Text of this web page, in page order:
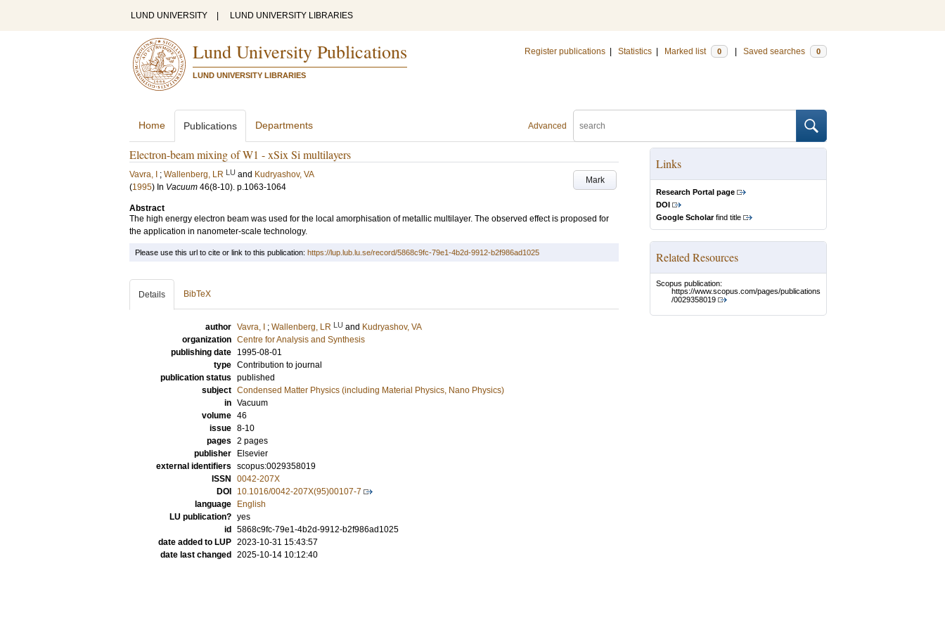
LUND UNIVERSITY LUND UNIVERSITY LIBRARIES
Lund University Publications
LUND UNIVERSITY LIBRARIES
Register publications Statistics Marked list 0 Saved searches 0
Advanced
Home Publications Departments
Electron-beam mixing of W1 - xSix Si multilayers
Mark
Vavra, I ; Wallenberg, LR LU and Kudryashov, VA
(1995) In Vacuum 46(8-10). p.1063-1064
Abstract
The high energy electron beam was used for the local amorphisation of metallic multilayer. The observed effect is proposed for
the application in nanometer-scale technology.
Links
Research Portal page
DOI
Google Scholarfind title
Related Resources
Scopus publication:
https://www.scopus.com/pages/publications
/0029358019
Please use this url to cite or link to this publication: https://lup.lub.lu.se/record/5868c9fc-79e1-4b2d-9912-b2f986ad1025
Details BibTeX
author Vavra, I ; Wallenberg, LR LU and Kudryashov, VA
organization Centre for Analysis and Synthesis
publishing date
1995-08-01
type Contribution to journal
publication status published
subject Condensed Matter Physics (including Material Physics, Nano Physics)
in Vacuum
volume 46
issue 8-10
pages 2 pages
publisher
Elsevier
external identifiers scopus:0029358019
ISSN
0042-207X
DOI
10.1016/0042-207X(95)00107-7
language
English
LU publication? yes
id
5868c9fc-79e1-4b2d-9912-b2f986ad1025
date added to LUP 2023-10-31 15:43:57
date last changed
2025-10-14 10:12:40